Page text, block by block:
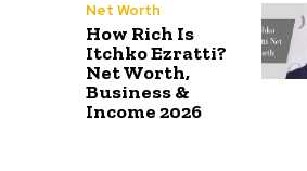
Net Worth
How Rich Is
Itchko Ezratti?
Net Worth,
Business &
Income 2026